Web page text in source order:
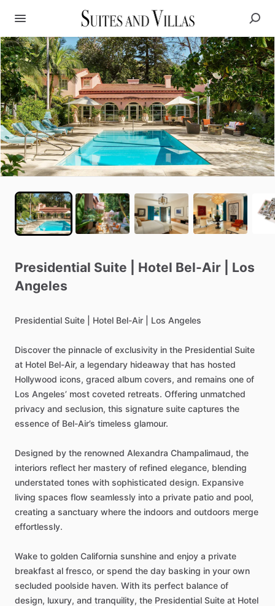
Presidential Suite Hotel Bel-Air
Los
Angeles
Presidential Suite Hotel Bel-Air Los Angeles
Discover the pinnacle of exclusivity in the Presidential Suite
at Hotel Bel-Air, a legendary hideaway that has hosted
Hollywood icons, graced album covers, and remains one of
Los Angeles’ most coveted retreats. Offering unmatched
privacy and seclusion, this signature suite captures the
essence of Bel-Air’s timeless glamour.
Designed by the renowned Alexandra Champalimaud, the
interiors reflect her mastery of refined elegance, blending
understated tones with sophisticated design. Expansive
living spaces flow seamlessly into a private patio and pool,
creating a sanctuary where the indoors and outdoors merge
effortlessly.
Wake to golden California sunshine and enjoy a private
breakfast al fresco, or spend the day basking in your own
secluded poolside haven. With its perfect balance of
design, luxury, and tranquility, the Presidential Suite at Hotel